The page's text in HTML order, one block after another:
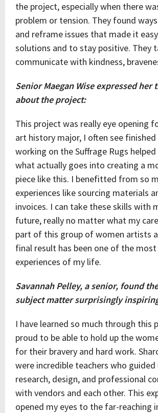
the project, especially when there
problem or tension. They found
and reframe issues that made it
solutions and to stay positive. They
communicate with kindness,
Senior Maegan Wise expressed her
about the project:
This project was really eye opening
art history major, I often see
working on the Suffrage Rugs
what actually goes into creating a
piece like this. I benefitted from so
experiences like sourcing materials
invoices. I can take these skills with
future, really no matter what my
part of this group of women artists
final result has been one of the
experiences of my life.
Savannah Pelley, a senior, found
subject matter surprisingly
I have learned so much through this
proud to be able to hold up the
for their bravery and hard work.
were incredible teachers who
research, design, and professional
with vendors and each other. This
opened my eyes to the far-reaching